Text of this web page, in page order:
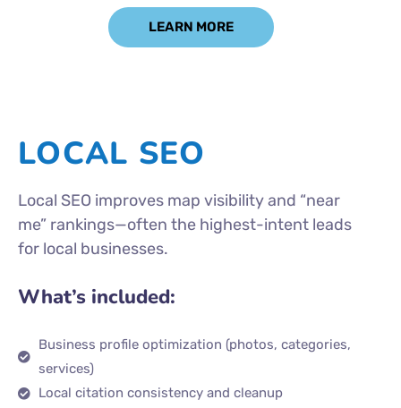
LEARN MORE
LOCAL SEO
Local SEO improves map visibility and “near
me” rankings—often the highest-intent leads
for local businesses.
What’s included:
Business profile optimization (photos, categories,
services)
Local citation consistency and cleanup